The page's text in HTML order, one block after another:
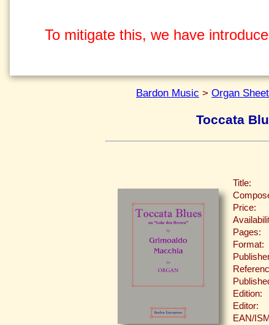
To mitigate this, we have
Bardon Music > Organ
Toccata
Title:
Price:
Pages:
Format:
Edition:
Editor:
EAN/